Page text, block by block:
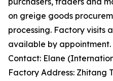
on greige goods
processing. Factory visits
available by appointment.
Contact: Elane
Factory Address: Zhitang